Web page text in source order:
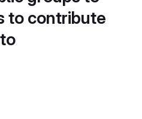
to contribute
to